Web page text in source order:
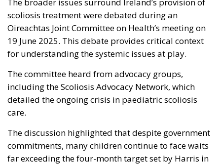
The broader issues surround Ireland’s provision of
scoliosis treatment were debated during an
Oireachtas Joint Committee on Health’s meeting on
19 June 2025. This debate provides critical context
for understanding the systemic issues at play.
The committee heard from advocacy groups,
including the Scoliosis Advocacy Network, which
detailed the ongoing crisis in paediatric scoliosis
care.
The discussion highlighted that despite government
commitments, many children continue to face waits
far exceeding the four-month target set by Harris in